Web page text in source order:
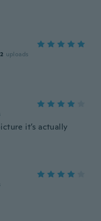
2 uploads
it’s actually